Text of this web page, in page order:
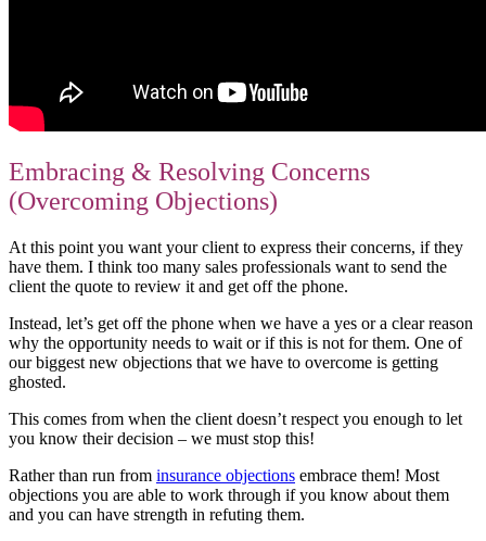
Embracing & Resolving Concerns
(Overcoming Objections)
At this point you want your client to express their concerns, if they
have them. I think too many sales professionals want to send the
client the quote to review it and get off the phone.
Instead, let’s get off the phone when we have a yes or a clear reason
why the opportunity needs to wait or if this is not for them. One of
our biggest new objections that we have to overcome is getting
ghosted.
This comes from when the client doesn’t respect you enough to let
you know their decision – we must stop this!
Rather than run from insurance objections embrace them! Most
objections you are able to work through if you know about them
and you can have strength in refuting them.